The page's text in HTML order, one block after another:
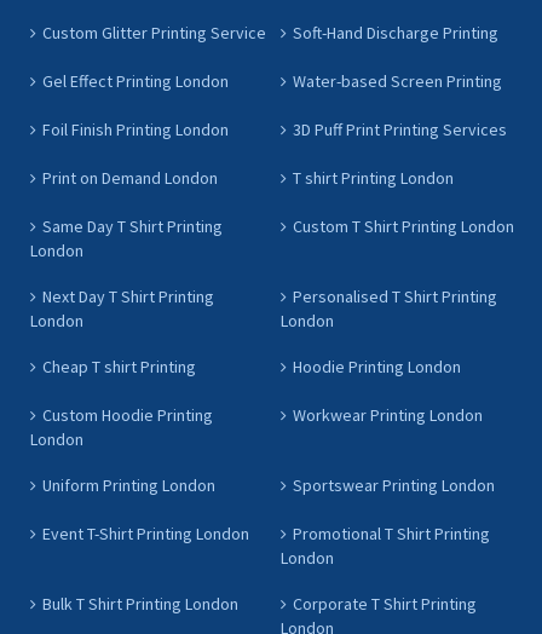
Custom Glitter Printing Service Soft-Hand Discharge Printing
Gel Effect Printing London Water-based Screen Printing
Foil Finish Printing London 3D Puff Print Printing Services
Print on Demand London T shirt Printing London
Same Day T Shirt Printing
London
Custom T Shirt Printing London
Next Day T Shirt Printing
London
Personalised T Shirt Printing
London
Cheap T shirt Printing Hoodie Printing London
Custom Hoodie Printing
London
Workwear Printing London
Uniform Printing London Sportswear Printing London
Event T-Shirt Printing London
Promotional T Shirt Printing
London
Bulk T Shirt Printing London
Corporate T Shirt Printing
London